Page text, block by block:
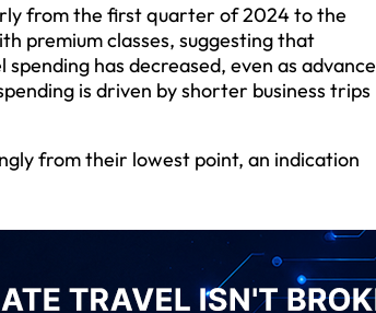
from the first quarter of 2024 to the
premium classes, suggesting that
has decreased, even as advance
is driven by shorter business trips
from their lowest point, an indication